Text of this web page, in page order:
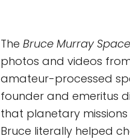
The Bruce Murray
photos and videos
amateur-processed
founder and emeritus
that planetary
Bruce literally helped